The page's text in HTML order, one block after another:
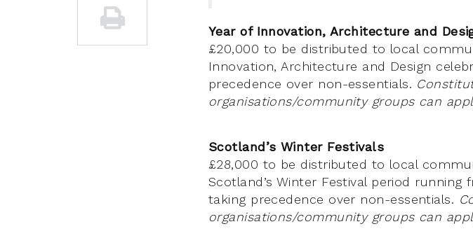
Year of Innovation, Architecture and
£20,000 to be distributed to local
Innovation, Architecture and Design
precedence over non-essentials.
organisations/community groups can
Scotland’s Winter Festivals
£28,000 to be distributed to local
Scotland’s Winter Festival period running
taking precedence over non-essentials.
organisations/community groups can